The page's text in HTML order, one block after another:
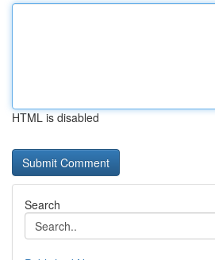
HTML is disabled
Search